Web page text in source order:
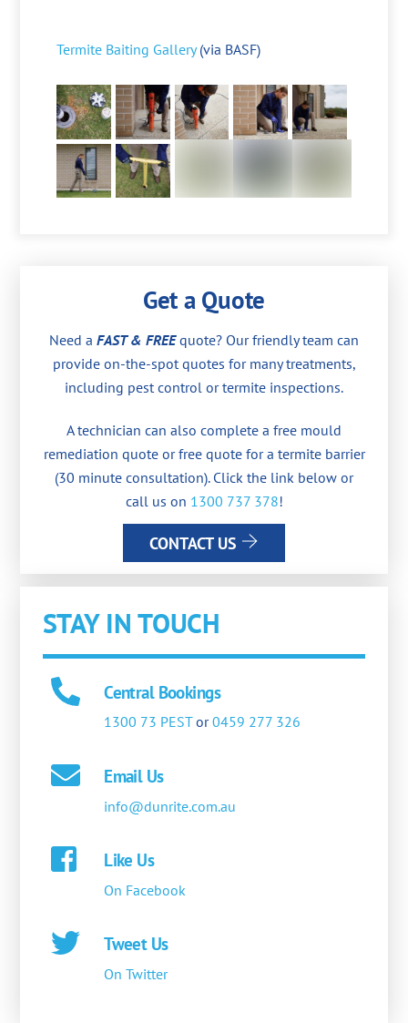
Termite Baiting Gallery(via BASF)
Get a Quote
Need a FAST & FREEquote? Our friendly team can
provide on-the-spot quotes for many treatments,
including pest control or termite inspections.
A technician can also complete a free mould
remediation quote or free quote for a termite barrier
(30 minute consultation). Click the link below or
call us on 1300 737 378!
CONTACT US
STAY IN TOUCH
Central Bookings
1300 73 PESTor0459 277 326
Email Us
info@dunrite.com.au
Like Us
On Facebook
Tweet Us
On Twitter